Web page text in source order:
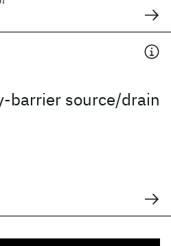
barrier source/drain